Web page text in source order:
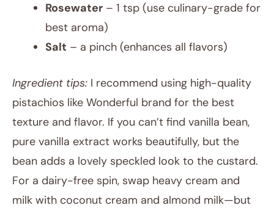
Rosewater – 1 tsp (use culinary-grade for
best aroma)
Salt – a pinch (enhances all flavors)
Ingredient tips: I recommend using high-quality
pistachios like Wonderful brand for the best
texture and flavor. If you can’t find vanilla bean,
pure vanilla extract works beautifully, but the
bean adds a lovely speckled look to the custard.
For a dairy-free spin, swap heavy cream and
milk with coconut cream and almond milk—but